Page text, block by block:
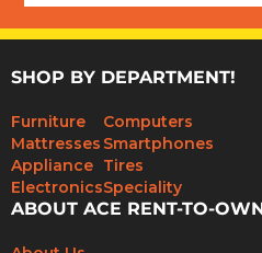
SHOP BY DEPARTMENT!
Furniture
Mattresses
Appliance
Electronics
Computers
Smartphones
Tires
Speciality
ABOUT ACE RENT-TO-OWN